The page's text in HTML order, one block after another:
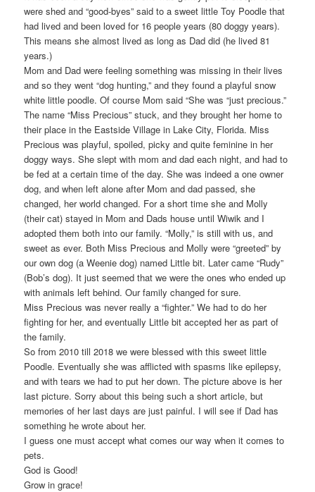
were shed and “good-byes” said to a sweet little Toy Poodle that
had lived and been loved for 16 people years (80 doggy years).
This means she almost lived as long as Dad did (he lived 81
years.)
Mom and Dad were feeling something was missing in their lives
and so they went “dog hunting,” and they found a playful snow
white little poodle. Of course Mom said “She was “just precious.”
The name “Miss Precious” stuck, and they brought her home to
their place in the Eastside Village in Lake City, Florida. Miss
Precious was playful, spoiled, picky and quite feminine in her
doggy ways. She slept with mom and dad each night, and had to
be fed at a certain time of the day. She was indeed a one owner
dog, and when left alone after Mom and dad passed, she
changed, her world changed. For a short time she and Molly
(their cat) stayed in Mom and Dads house until Wiwik and I
adopted them both into our family. “Molly,” is still with us, and
sweet as ever. Both Miss Precious and Molly were “greeted” by
our own dog (a Weenie dog) named Little bit. Later came “Rudy”
(Bob’s dog). It just seemed that we were the ones who ended up
with animals left behind. Our family changed for sure.
Miss Precious was never really a “fighter.” We had to do her
fighting for her, and eventually Little bit accepted her as part of
the family.
So from 2010 till 2018 we were blessed with this sweet little
Poodle. Eventually she was afflicted with spasms like epilepsy,
and with tears we had to put her down. The picture above is her
last picture. Sorry about this being such a short article, but
memories of her last days are just painful. I will see if Dad has
something he wrote about her.
I guess one must accept what comes our way when it comes to
pets.
God is Good!
Grow in grace!